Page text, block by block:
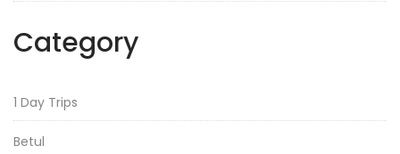
Category
1 Day Trips
Betul